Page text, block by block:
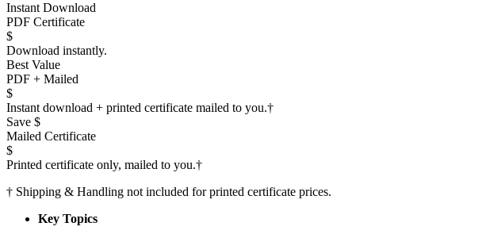
Instant Download
PDF Certificate
$
Download instantly.
Best Value
PDF + Mailed
$
Instant download + printed certificate mailed to you.†
Save $
Mailed Certificate
$
Printed certificate only, mailed to you.†
† Shipping & Handling not included for printed certificate prices.
Key Topics